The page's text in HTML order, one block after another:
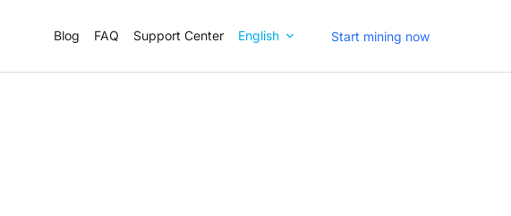
Blog FAQ Support Center English Start mining now